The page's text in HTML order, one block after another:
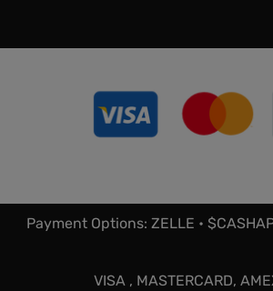
Payment Options: ZELLE •
VISA , MASTERCARD,